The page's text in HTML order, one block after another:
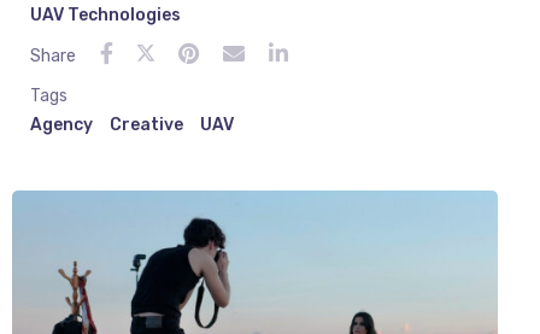
UAV Technologies
Share
Tags
Agency
Creative UAV